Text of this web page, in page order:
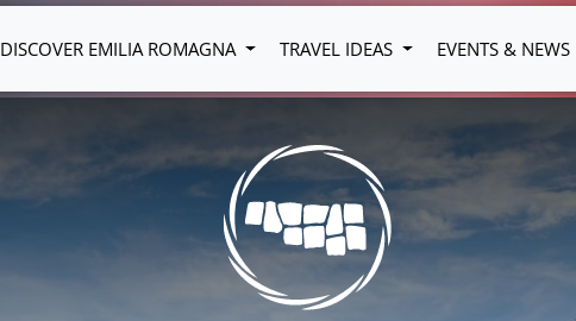
DISCOVER EMILIA ROMAGNA TRAVEL IDEAS EVENTS & NEWS